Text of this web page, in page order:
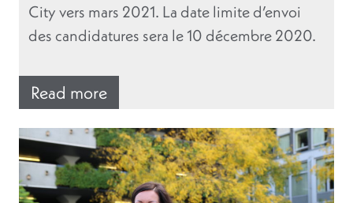
City vers mars 2021. La date limite d’envoi
des candidatures sera le 10 décembre 2020.
Read more